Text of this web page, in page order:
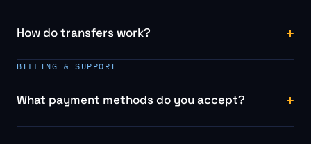
How do transfers work?
BILLING & SUPPORT
What payment methods do you accept?